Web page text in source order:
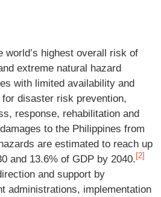
world’s highest overall risk of
extreme natural hazard
with limited availability and
disaster risk prevention,
response, rehabilitation and
to the Philippines from
are estimated to reach up
and 13.6% of GDP by 2040.[2]
and support by
administrations, implementation